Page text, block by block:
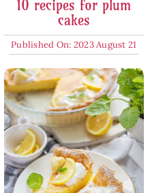
10 recipes for plum
cakes
Published On: 2023 August 21